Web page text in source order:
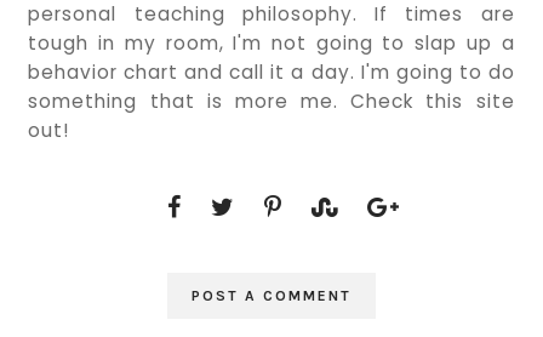
personal teaching philosophy. If times are
tough in my room, I'm not going to slap up a
behavior chart and call it a day. I'm going to do
something that is more me. Check this site
out!
POST A COMMENT